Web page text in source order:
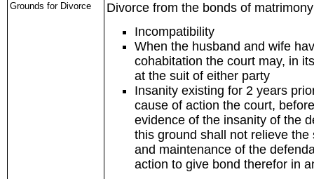
Grounds for Divorce
Divorce from the bonds of
Incompatibility
When the husband and wife
cohabitation the court may, in
at the suit of either party
Insanity existing for 2 years
cause of action the court,
evidence of the insanity of the
this ground shall not relieve
and maintenance of the
action to give bond therefor in